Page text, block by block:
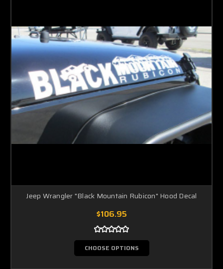
Jeep Wrangler "Black Mountain Rubicon" Hood Decal
$106.95
CHOOSE OPTIONS